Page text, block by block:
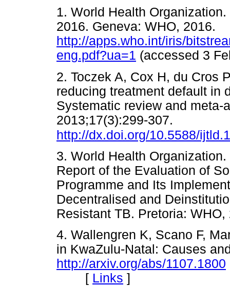
1. World Health
2016. Geneva: WHO, 2016.
http://apps.who.int/iris/
eng.pdf?ua=1 (accessed 3
2. Toczek A, Cox H, du Cros
reducing treatment default in
Systematic review and meta-
2013;17(3):299-307.
http://dx.doi.org/10.5588/
3. World Health
Report of the Evaluation of
Programme and Its
Decentralised and
Resistant TB. Pretoria:
4. Wallengren K, Scano F,
in KwaZulu-Natal: Causes
http://arxiv.org/abs/1107.1800
[ Links ]